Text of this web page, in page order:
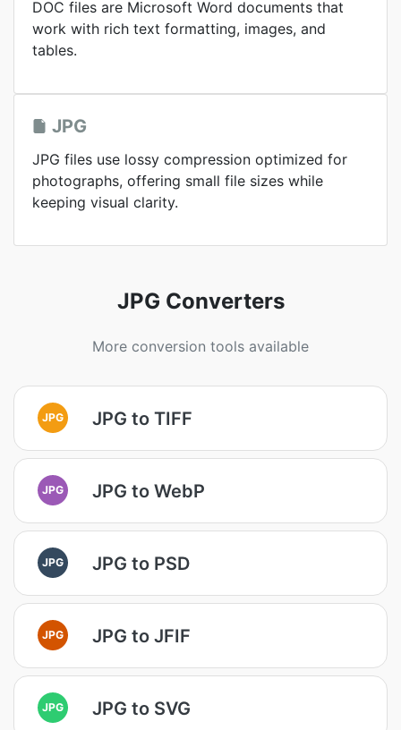
DOC files are Microsoft Word documents that
work with rich text formatting, images, and
tables.
JPG
JPG files use lossy compression optimized for
photographs, offering small file sizes while
keeping visual clarity.
JPG Converters
More conversion tools available
JPG JPG to TIFF
JPG JPG to WebP
JPG JPG to PSD
JPG JPG to JFIF
JPG JPG to SVG